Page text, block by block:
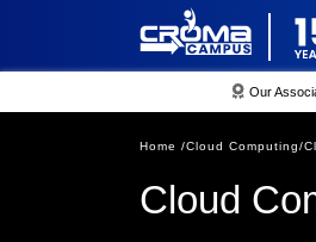
Our
Home /Cloud Computing/
Cloud